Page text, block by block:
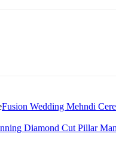
Fusion Wedding Mehndi
Diamond Cut Pillar